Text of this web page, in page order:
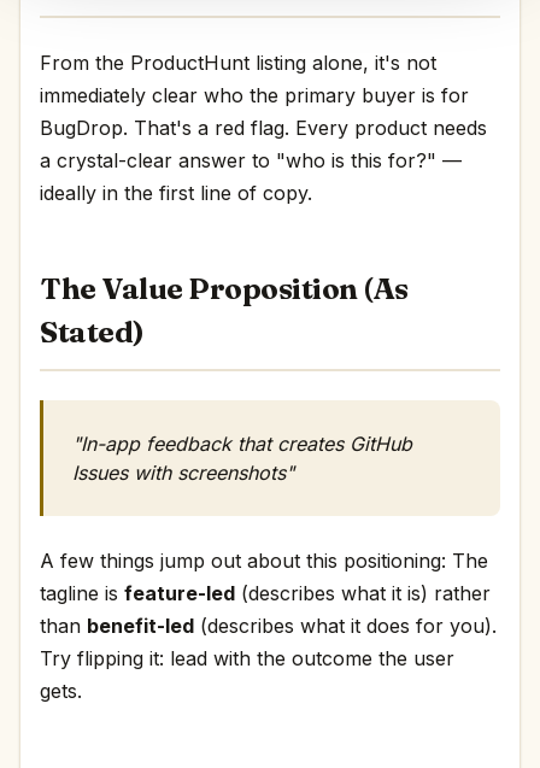
From the ProductHunt listing alone, it's not
immediately clear who the primary buyer is for
BugDrop. That's a red flag. Every product needs
a crystal-clear answer to "who is this for?" —
ideally in the first line of copy.
The Value Proposition (As
Stated)
"In-app feedback that creates GitHub
Issues with screenshots"
A few things jump out about this positioning: The
tagline is feature-led (describes what it is) rather
than benefit-led (describes what it does for you).
Try flipping it: lead with the outcome the user
gets.